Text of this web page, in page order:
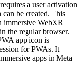
a user activation
can be created. This
immersive WebXR
the regular browser.
app icon is
for PWAs. It
apps in Meta